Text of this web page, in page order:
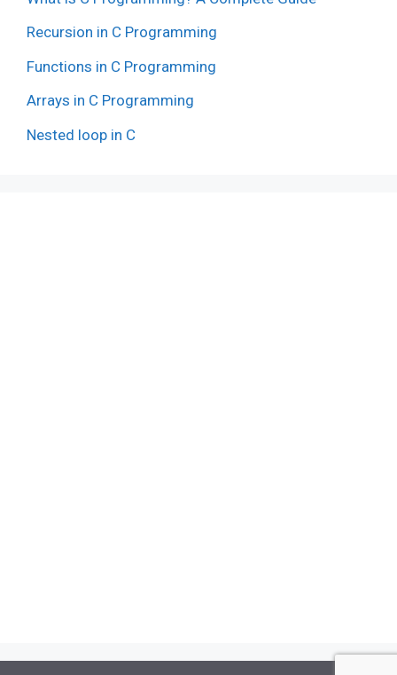
Recursion in C Programming
Functions in C Programming
Arrays in C Programming
Nested loop in C